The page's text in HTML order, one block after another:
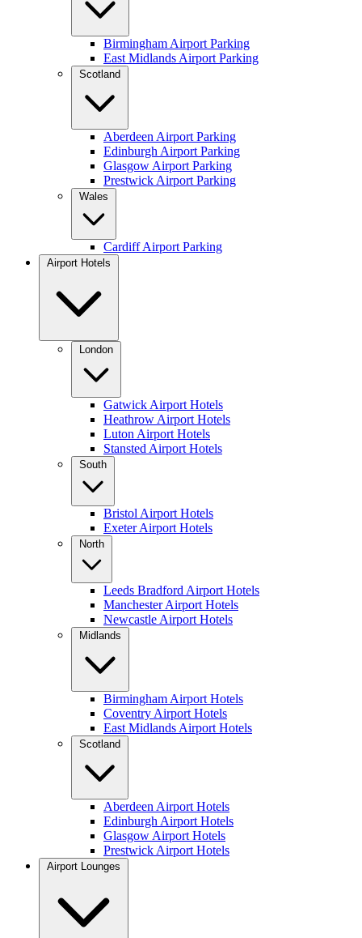
Birmingham Airport Parking
East Midlands Airport Parking
Scotland
Aberdeen Airport Parking
Edinburgh Airport Parking
Glasgow Airport Parking
Prestwick Airport Parking
Wales
Cardiff Airport Parking
Airport Hotels
London
Gatwick Airport Hotels
Heathrow Airport Hotels
Luton Airport Hotels
Stansted Airport Hotels
South
Bristol Airport Hotels
Exeter Airport Hotels
North
Leeds Bradford Airport Hotels
Manchester Airport Hotels
Newcastle Airport Hotels
Midlands
Birmingham Airport Hotels
Coventry Airport Hotels
East Midlands Airport Hotels
Scotland
Aberdeen Airport Hotels
Edinburgh Airport Hotels
Glasgow Airport Hotels
Prestwick Airport Hotels
Airport Lounges